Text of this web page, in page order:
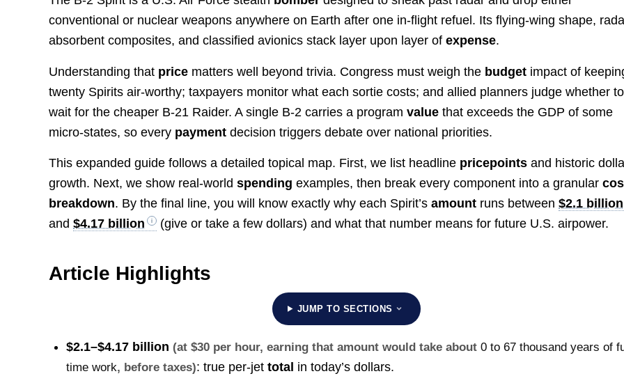
conventional or nuclear weapons anywhere on Earth after one in-flight refuel. Its flying-wing shape,
absorbent composites, and classified avionics stack layer upon layer ofexpense.
Understanding that price matters well beyond trivia. Congress must weigh the budget impact of
twenty Spirits air-worthy; taxpayers monitor what each sortie costs; and allied planners judge whether to
wait for the cheaper B-21 Raider. A single B-2 carries a programvalue that exceeds the GDP of some
micro-states, so every payment decision triggers debate over national priorities.
This expanded guide follows a detailed topical map. First, we list headline pricepoints and historic
growth. Next, we show real‐worldspending examples, then break every component into a granular
breakdown. By the final line, you will know exactly why each Spirit’samount runs between$2.1 billion
and$4.17 billion (give or take a few dollars) and what that number means for future U.S. airpower.
Article Highlights
JUMP TO SECTIONS
$2.1–$4.17 billion (at $30 per hour, earning that amount would take about0 to 67 thousand years of
time work, before taxes): true per-jettotal in today’s dollars.